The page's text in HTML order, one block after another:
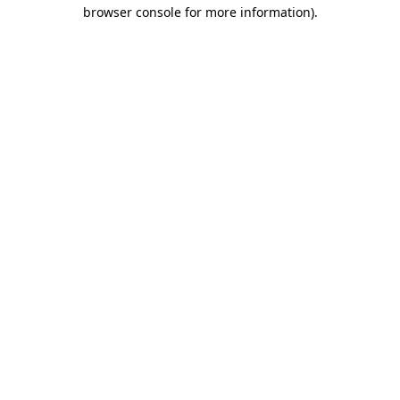
browser console for more information).